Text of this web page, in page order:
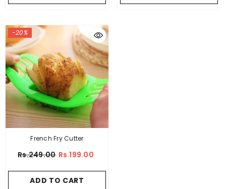
-20%
French Fry Cutter
Rs.249.00 Rs.199.00
ADD TO CART